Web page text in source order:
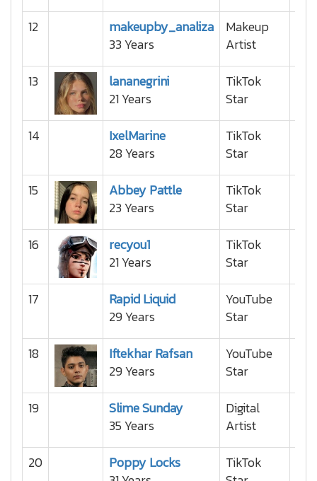
12
makeupby_analiza
33 Years
Makeup
Artist
13
lananegrini
21 Years
TikTok
Star
14
IxelMarine
28 Years
TikTok
Star
15
Abbey Pattle
23 Years
TikTok
Star
16
recyou1
21 Years
TikTok
Star
17
Rapid Liquid
29 Years
YouTube
Star
18
Iftekhar Rafsan
29 Years
YouTube
Star
19
Slime Sunday
35 Years
Digital
Artist
20
Poppy Locks
TikTok